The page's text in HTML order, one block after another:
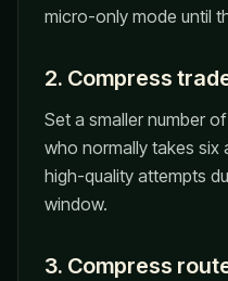
micro-only mode until
2. Compress
Set a smaller number
who normally takes six
high-quality attempts
window.
3. Compress